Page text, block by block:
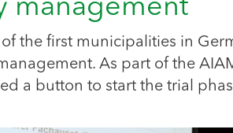
management
the first municipalities in
As part of the
a button to start the trial